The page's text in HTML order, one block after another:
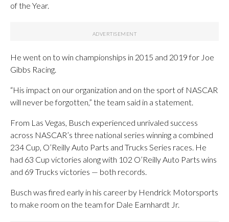
of the Year.
He went on to win championships in 2015 and 2019 for Joe
Gibbs Racing.
“His impact on our organization and on the sport of NASCAR
will never be forgotten,” the team said in a statement.
From Las Vegas, Busch experienced unrivaled success
across NASCAR’s three national series winning a combined
234 Cup, O’Reilly Auto Parts and Trucks Series races. He
had 63 Cup victories along with 102 O’Reilly Auto Parts wins
and 69 Trucks victories — both records.
Busch was fired early in his career by Hendrick Motorsports
to make room on the team for Dale Earnhardt Jr.